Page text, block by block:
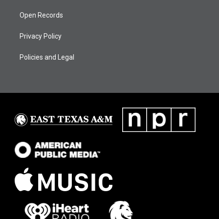
Open Records
Privacy Policy
Policies and Legal